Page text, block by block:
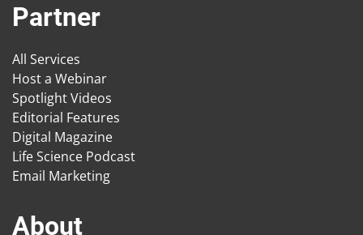
Partner
All Services
Host a Webinar
Spotlight Videos
Editorial Features
Digital Magazine
Life Science Podcast
Email Marketing
About